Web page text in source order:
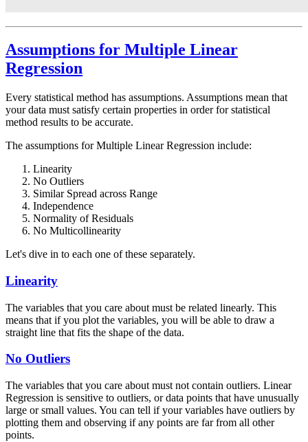
Assumptions for Multiple Linear
Regression
Every statistical method has assumptions. Assumptions mean that
your data must satisfy certain properties in order for statistical
method results to be accurate.
The assumptions for Multiple Linear Regression include:
Linearity
No Outliers
Similar Spread across Range
Independence
Normality of Residuals
No Multicollinearity
Let's dive in to each one of these separately.
Linearity
The variables that you care about must be related linearly. This
means that if you plot the variables, you will be able to draw a
straight line that fits the shape of the data.
No Outliers
The variables that you care about must not contain outliers. Linear
Regression is sensitive to outliers, or data points that have unusually
large or small values. You can tell if your variables have outliers by
plotting them and observing if any points are far from all other
points.